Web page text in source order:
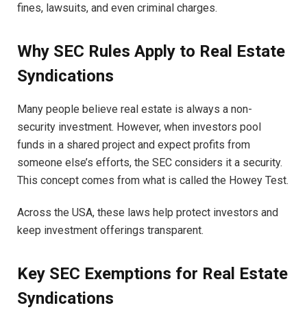
fines, lawsuits, and even criminal charges.
Why SEC Rules Apply to Real Estate
Syndications
Many people believe real estate is always a non-
security investment. However, when investors pool
funds in a shared project and expect profits from
someone else’s efforts, the SEC considers it a security.
This concept comes from what is called the Howey Test.
Across the USA, these laws help protect investors and
keep investment offerings transparent.
Key SEC Exemptions for Real Estate
Syndications